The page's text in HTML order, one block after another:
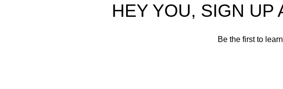
HEY YOU, SIGN UP
Be the first to